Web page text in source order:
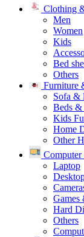
Clothing
Men
Women
Kids
Bed
Others
Furniture
Sofa &
Beds &
Kids
Home
Other
Laptop
Games
Hard
Others